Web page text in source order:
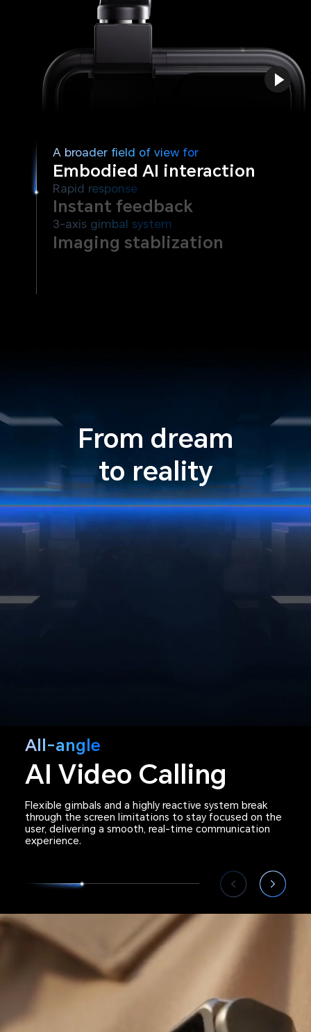
A broader field of view for
Embodied AI interaction
Rapid response
Instant feedback
3-axis gimbal system
Imaging stablization
From dream
to reality
All-angle
AI Video Calling
Flexible gimbals and a highly reactive system break
through the screen limitations to stay focused on the
user, delivering a smooth, real-time communication
experience.
Rich Emotional